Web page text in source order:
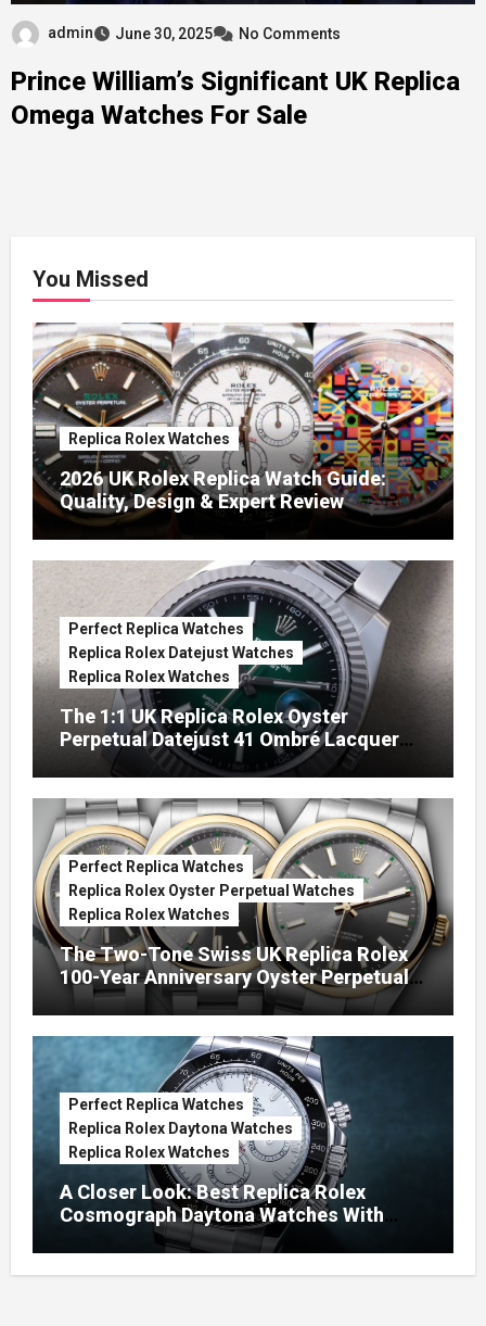
admin June 30, 2025 No Comments
Prince William’s Significant UK Replica
Omega Watches For Sale
You Missed
Replica Rolex Watches
2026 UK Rolex Replica Watch Guide:
Quality, Design & Expert Review
Perfect Replica Watches
Replica Rolex Datejust Watches
Replica Rolex Watches
The 1:1 UK Replica Rolex Oyster
Perpetual Datejust 41 Ombré Lacquer
Green Dials (Ref. 126334)
Perfect Replica Watches
Replica Rolex Oyster Perpetual Watches
Replica Rolex Watches
The Two-Tone Swiss UK Replica Rolex
100-Year Anniversary Oyster Perpetual
Watches
Perfect Replica Watches
Replica Rolex Daytona Watches
Replica Rolex Watches
A Closer Look: Best Replica Rolex
Cosmograph Daytona Watches With
Enamel Dials